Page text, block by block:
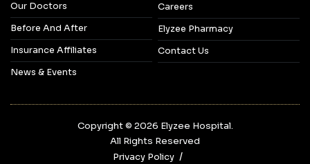
Our Doctors
Before And After
Insurance Affiliates
News & Events
Careers
Elyzee Pharmacy
Contact Us
Copyright © 2026‎ Elyzee Hospital.
All Rights Reserved
Privacy Policy